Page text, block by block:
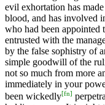
evil exhortation has
blood, and has involved
who had been appointed
entrusted with the
by the false sophistry of
simple goodwill of the
not so much from more
immediately in your
been wickedly[fn]